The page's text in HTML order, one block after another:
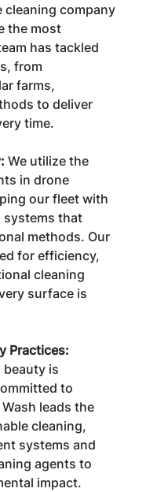
company
the most
has tackled
from
farms,
to deliver
time.
We utilize the
in drone
our fleet with
systems that
methods. Our
for efficiency,
cleaning
surface is
Practices:
beauty is
to
leads the
cleaning,
systems and
agents to
impact.